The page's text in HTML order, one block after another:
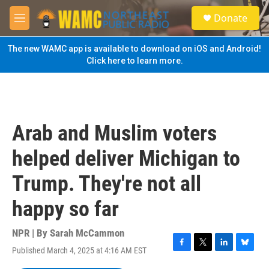
Skip to main content
M
e
n
u
S
e
a
Donate
The new WAMC app is available to download on iOS and Android!
Click here to learn more.
Arab and Muslim voters
helped deliver Michigan to
Trump. They're not all
happy so far
NPR | By Sarah McCammon
Published March 4, 2025 at 4:16 AM EST
F
T
L
B